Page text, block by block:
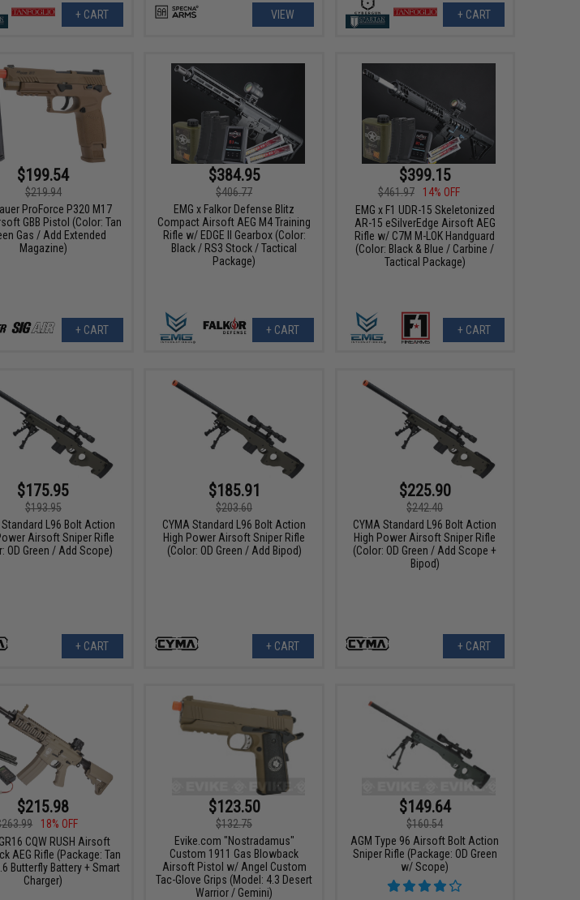
+ CART VIEW + CART
$199.54
$219.94
ProForce P320 M17
GBB Pistol (Color: Tan
Gas / Add Extended
Magazine)
+ CART
$384.95
$406.77
EMG x Falkor Defense Blitz
Compact Airsoft AEG M4 Training
Rifle w/ EDGE II Gearbox (Color:
Black / RS3 Stock / Tactical
Package)
+ CART
$399.15
$461.97
14% OFF
EMG x F1 UDR-15 Skeletonized
AR-15 eSilverEdge Airsoft AEG
Rifle w/ C7M M-LOK Handguard
(Color: Black & Blue / Carbine /
Tactical Package)
+ CART
$175.95
$193.95
Standard L96 Bolt Action
Airsoft Sniper Rifle
OD Green / Add Scope)
+ CART
$185.91
$203.60
CYMA Standard L96 Bolt Action
High Power Airsoft Sniper Rifle
(Color: OD Green / Add Bipod)
+ CART
$225.90
$242.40
CYMA Standard L96 Bolt Action
High Power Airsoft Sniper Rifle
(Color: OD Green / Add Scope +
Bipod)
+ CART
$215.98
18% OFF
CQW RUSH Airsoft
AEG Rifle (Package: Tan
Butterfly Battery + Smart
Charger)
$123.50
$132.75
Evike.com "Nostradamus"
Custom 1911 Gas Blowback
Airsoft Pistol w/ Angel Custom
Tac-Glove Grips (Model: 4.3 Desert
Warrior / Gemini)
$149.64
$160.54
AGM Type 96 Airsoft Bolt Action
Sniper Rifle (Package: OD Green
w/ Scope)